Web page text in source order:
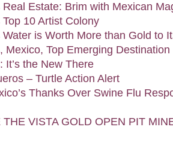
Real Estate: Brim with Mexican
10 Artist Colony
Water is Worth More than Gold to
Mexico, Top Emerging
It’s the New There
– Turtle Action Alert
Thanks Over Swine Flu
VISTA GOLD OPEN PIT